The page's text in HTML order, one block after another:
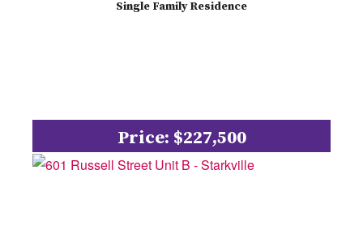
Single Family Residence
Price: $227,500